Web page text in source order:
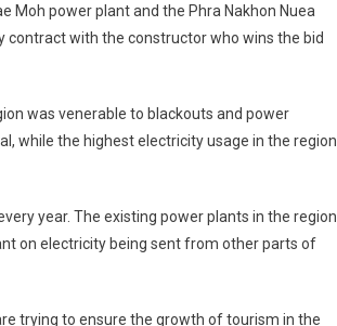
Moh power plant and the Phra Nakhon Nuea
contract with the constructor who wins the bid
was venerable to blackouts and power
while the highest electricity usage in the region
year. The existing power plants in the region
on electricity being sent from other parts of
trying to ensure the growth of tourism in the